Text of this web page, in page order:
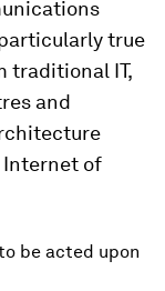
true
traditional IT,
and
Internet of
be acted upon